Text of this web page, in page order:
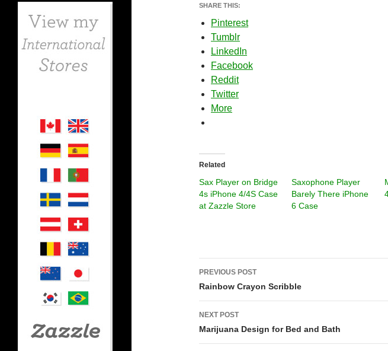
SHARE THIS:
Pinterest
Tumblr
LinkedIn
Facebook
Reddit
Twitter
More
Related
Sax Player on Bridge
4s iPhone 4/4S Case
at Zazzle Store
Saxophone Player
Barely There iPhone
6 Case
Post
navigation
PREVIOUS POST
Rainbow Crayon Scribble
NEXT POST
Marijuana Design for Bed and Bath